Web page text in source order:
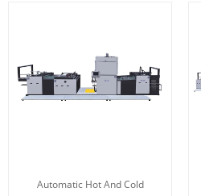
Automatic Hot And Cold